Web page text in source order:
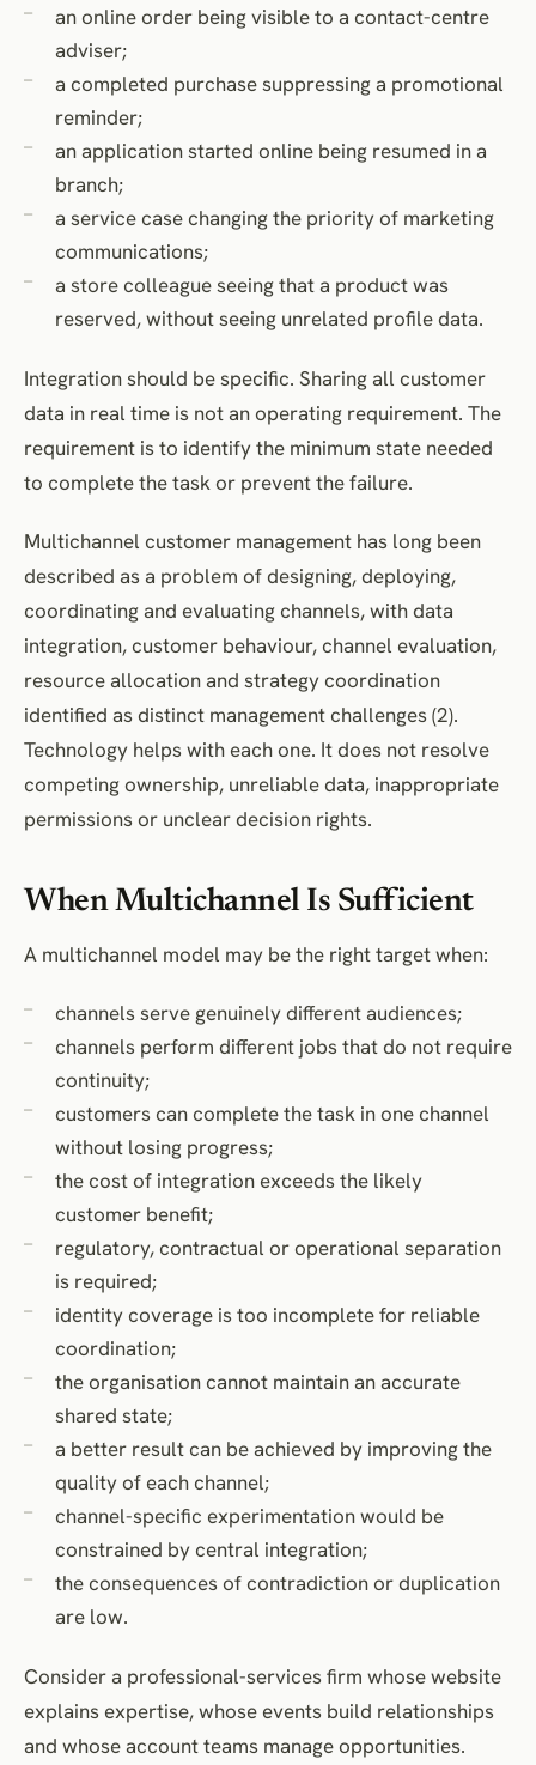
an online order being visible to a contact-centre
adviser;
a completed purchase suppressing a promotional
reminder;
an application started online being resumed in a
branch;
a service case changing the priority of marketing
communications;
a store colleague seeing that a product was
reserved, without seeing unrelated profile data.
Integration should be specific. Sharing all customer
data in real time is not an operating requirement. The
requirement is to identify the minimum state needed
to complete the task or prevent the failure.
Multichannel customer management has long been
described as a problem of designing, deploying,
coordinating and evaluating channels, with data
integration, customer behaviour, channel evaluation,
resource allocation and strategy coordination
identified as distinct management challenges (2).
Technology helps with each one. It does not resolve
competing ownership, unreliable data, inappropriate
permissions or unclear decision rights.
When Multichannel Is Sufficient
A multichannel model may be the right target when:
channels serve genuinely different audiences;
channels perform different jobs that do not require
continuity;
customers can complete the task in one channel
without losing progress;
the cost of integration exceeds the likely
customer benefit;
regulatory, contractual or operational separation
is required;
identity coverage is too incomplete for reliable
coordination;
the organisation cannot maintain an accurate
shared state;
a better result can be achieved by improving the
quality of each channel;
channel-specific experimentation would be
constrained by central integration;
the consequences of contradiction or duplication
are low.
Consider a professional-services firm whose website
explains expertise, whose events build relationships
and whose account teams manage opportunities.